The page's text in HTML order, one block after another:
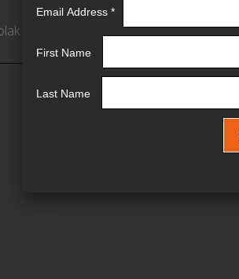
|
Email Address *
First Name
Last Name